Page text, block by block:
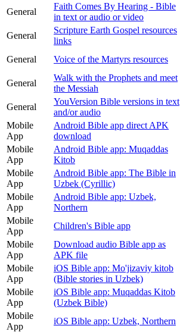
General
Faith Comes By Hearing - Bible
in text or audio or video
General
Scripture Earth Gospel resources
links
General Voice of the Martyrs resources
General
Walk with the Prophets and meet
the Messiah
General
YouVersion Bible versions in text
and/or audio
Mobile
App
Android Bible app direct APK
download
Mobile
App
Android Bible app: Muqaddas
Kitob
Mobile
App
Android Bible app: The Bible in
Uzbek (Cyrillic)
Mobile
App
Android Bible app: Uzbek,
Northern
Mobile
App
Children's Bible app
Mobile
App
Download audio Bible app as
APK file
Mobile
App
iOS Bible app: Mo'jizaviy kitob
(Bible stories in Uzbek)
Mobile
App
iOS Bible app: Muqaddas Kitob
(Uzbek Bible)
Mobile
App
iOS Bible app: Uzbek, Northern